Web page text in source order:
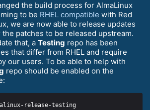
the build process for AlmaLinux
to be RHEL compatible with Red
we are now able to release updates
patches to be released upstream.
that, a Testing repo has been
that differ from RHEL and require
our users. To be able to help with
repo should be enabled on the